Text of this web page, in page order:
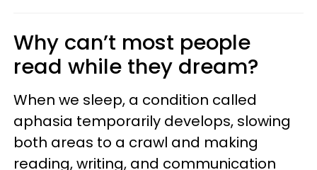
Why can’t most people
read while they dream?
When we sleep, a condition called
aphasia temporarily develops, slowing
both areas to a crawl and making
reading, writing, and communication